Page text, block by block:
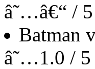
â˜…â€“ / 5
Batman
â˜…1.0 / 5